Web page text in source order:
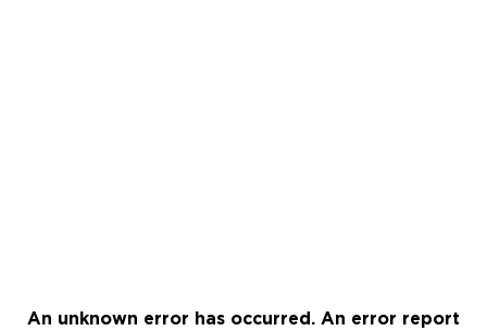
An unknown error has occurred. An error report